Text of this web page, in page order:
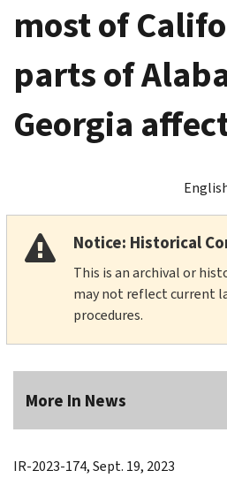
most of
parts of
Georgia
Notice: Historical
This is an archival or
may not reflect current
procedures.
More In News
IR-2023-174, Sept. 19, 2023